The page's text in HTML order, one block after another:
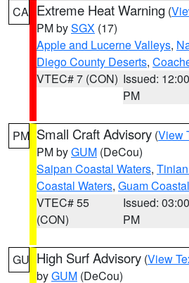
CA Extreme Heat Warning (
PM bySGX (17)
Apple and Lucerne Valleys,
Diego County Deserts,
VTEC# 7 (CON) Issued: 12:00
PM
PM Small Craft Advisory (View
PM byGUM (DeCou)
Saipan Coastal Waters,
Coastal Waters, Guam
VTEC# 55
(CON)
Issued: 03:00
PM
GU High Surf Advisory (View
byGUM (DeCou)